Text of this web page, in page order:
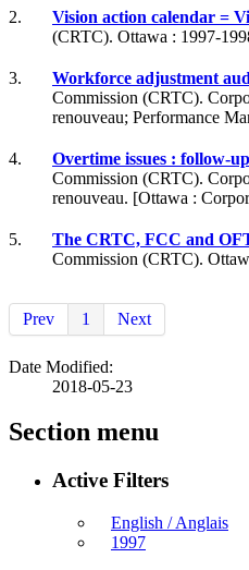
2. Vision action calendar =
(CRTC). Ottawa : 1997-
3. Workforce adjustment
Commission (CRTC).
renouveau; Performance
4. Overtime issues : follow-
Commission (CRTC).
renouveau. [Ottawa :
5. The CRTC, FCC and
Commission (CRTC).
Prev 1 Next
Date Modified:
2018-05-23
Section menu
Active Filters
English / Anglais
1997